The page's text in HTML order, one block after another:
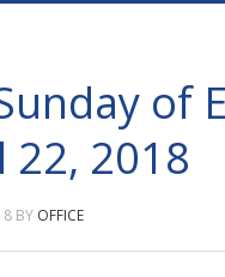
of
22, 2018
BY OFFICE